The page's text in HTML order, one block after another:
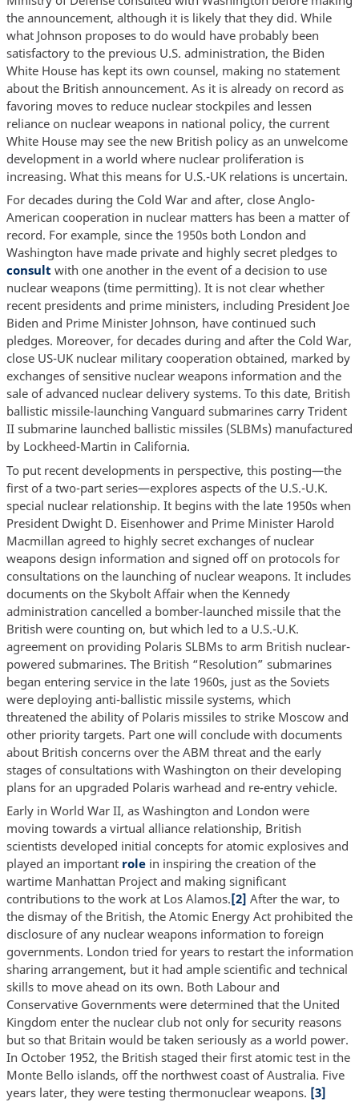
the announcement, although it is likely that they did. While
what Johnson proposes to do would have probably been
satisfactory to the previous U.S. administration, the Biden
White House has kept its own counsel, making no statement
about the British announcement. As it is already on record as
favoring moves to reduce nuclear stockpiles and lessen
reliance on nuclear weapons in national policy, the current
White House may see the new British policy as an unwelcome
development in a world where nuclear proliferation is
increasing. What this means for U.S.-UK relations is uncertain.
For decades during the Cold War and after, close Anglo-
American cooperation in nuclear matters has been a matter of
record. For example, since the 1950s both London and
Washington have made private and highly secret pledges to
consult with one another in the event of a decision to use
nuclear weapons (time permitting). It is not clear whether
recent presidents and prime ministers, including President Joe
Biden and Prime Minister Johnson, have continued such
pledges. Moreover, for decades during and after the Cold War,
close US-UK nuclear military cooperation obtained, marked by
exchanges of sensitive nuclear weapons information and the
sale of advanced nuclear delivery systems. To this date, British
ballistic missile-launching Vanguard submarines carry Trident
II submarine launched ballistic missiles (SLBMs) manufactured
by Lockheed-Martin in California.
To put recent developments in perspective, this posting—the
first of a two-part series—explores aspects of the U.S.-U.K.
special nuclear relationship. It begins with the late 1950s when
President Dwight D. Eisenhower and Prime Minister Harold
Macmillan agreed to highly secret exchanges of nuclear
weapons design information and signed off on protocols for
consultations on the launching of nuclear weapons. It includes
documents on the Skybolt Affair when the Kennedy
administration cancelled a bomber-launched missile that the
British were counting on, but which led to a U.S.-U.K.
agreement on providing Polaris SLBMs to arm British nuclear-
powered submarines. The British “Resolution” submarines
began entering service in the late 1960s, just as the Soviets
were deploying anti-ballistic missile systems, which
threatened the ability of Polaris missiles to strike Moscow and
other priority targets. Part one will conclude with documents
about British concerns over the ABM threat and the early
stages of consultations with Washington on their developing
plans for an upgraded Polaris warhead and re-entry vehicle.
Early in World War II, as Washington and London were
moving towards a virtual alliance relationship, British
scientists developed initial concepts for atomic explosives and
played an important rolein inspiring the creation of the
wartime Manhattan Project and making significant
contributions to the work at Los Alamos.[2] After the war, to
the dismay of the British, the Atomic Energy Act prohibited the
disclosure of any nuclear weapons information to foreign
governments. London tried for years to restart the information
sharing arrangement, but it had ample scientific and technical
skills to move ahead on its own. Both Labour and
Conservative Governments were determined that the United
Kingdom enter the nuclear club not only for security reasons
but so that Britain would be taken seriously as a world power.
In October 1952, the British staged their first atomic test in the
Monte Bello islands, off the northwest coast of Australia. Five
years later, they were testing thermonuclear weapons. [3]